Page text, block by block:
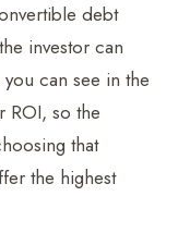
debt
investor can
can see in the
ROI, so the
that
the highest